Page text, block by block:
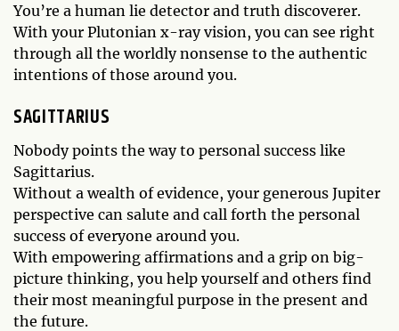
You’re a human lie detector and truth discoverer.
With your Plutonian x-ray vision, you can see right
through all the worldly nonsense to the authentic
intentions of those around you.
SAGITTARIUS
Nobody points the way to personal success like
Sagittarius.
Without a wealth of evidence, your generous Jupiter
perspective can salute and call forth the personal
success of everyone around you.
With empowering affirmations and a grip on big-
picture thinking, you help yourself and others find
their most meaningful purpose in the present and
the future.